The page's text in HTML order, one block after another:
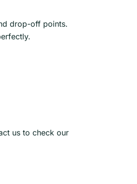
drop-off points.
us to check our